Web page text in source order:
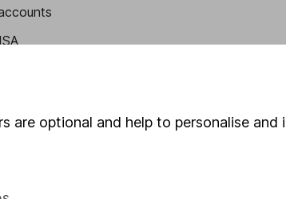
are optional and help to personalise and